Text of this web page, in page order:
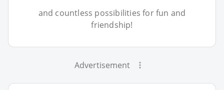
and countless possibilities for fun and
friendship!
Advertisement